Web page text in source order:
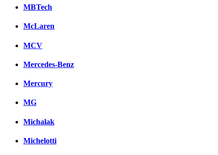
MBTech
McLaren
MCV
Mercedes-Benz
Mercury
MG
Michalak
Michelotti